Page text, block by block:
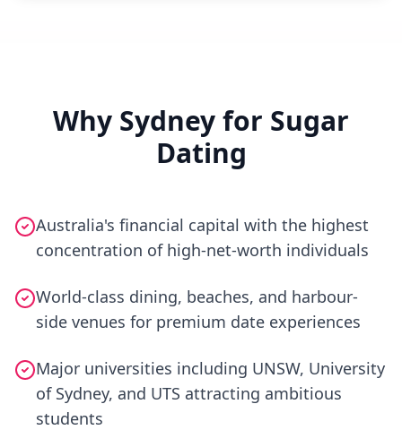
Why Sydney for Sugar
Dating
Australia's financial capital with the highest
concentration of high-net-worth individuals
World-class dining, beaches, and harbour-
side venues for premium date experiences
Major universities including UNSW, University
of Sydney, and UTS attracting ambitious
students